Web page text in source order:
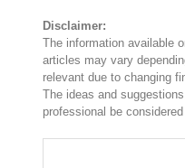
Disclaimer:
The information available
articles may vary
relevant due to changing
The ideas and
professional be